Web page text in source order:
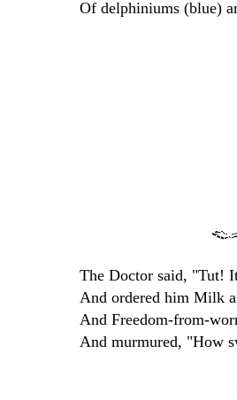
Of delphiniums (blue)
The Doctor said, "Tut!
And ordered him Milk
And Freedom-from-
And murmured, "How